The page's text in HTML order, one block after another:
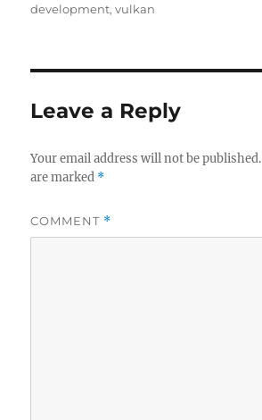
on
development,vulkan
Leave a Reply
Your email address will not be published.
are marked *
COMMENT *